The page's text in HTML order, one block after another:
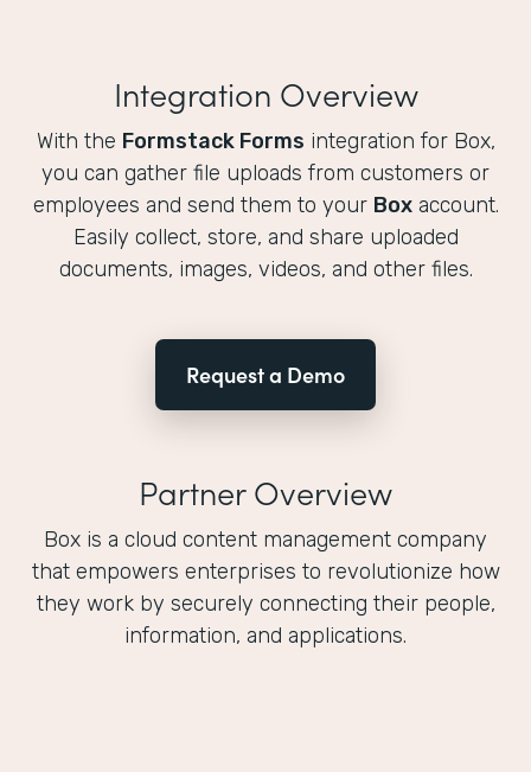
Integration Overview
With the Formstack Forms integration for Box,
you can gather file uploads from customers or
employees and send them to your Boxaccount.
Easily collect, store, and share uploaded
documents, images, videos, and other files.
Request a Demo
Partner Overview
Box is a cloud content management company
that empowers enterprises to revolutionize how
they work by securely connecting their people,
information, and applications.